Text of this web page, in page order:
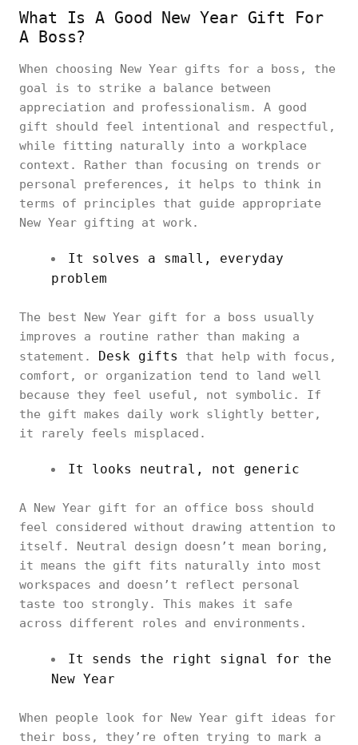
What Is A Good New Year Gift For
A Boss?
When choosing New Year gifts for a boss, the
goal is to strike a balance between
appreciation and professionalism. A good
gift should feel intentional and respectful,
while fitting naturally into a workplace
context. Rather than focusing on trends or
personal preferences, it helps to think in
terms of principles that guide appropriate
New Year gifting at work.
It solves a small, everyday
problem
The best New Year gift for a boss usually
improves a routine rather than making a
statement. Desk gifts
that help with focus,
comfort, or organization tend to land well
because they feel useful, not symbolic. If
the gift makes daily work slightly better,
it rarely feels misplaced.
It looks neutral, not generic
A New Year gift for an office boss should
feel considered without drawing attention to
itself. Neutral design doesn’t mean boring,
it means the gift fits naturally into most
workspaces and doesn’t reflect personal
taste too strongly. This makes it safe
across different roles and environments.
It sends the right signal for the
New Year
When people look for New Year gift ideas for
their boss, they’re often trying to mark a